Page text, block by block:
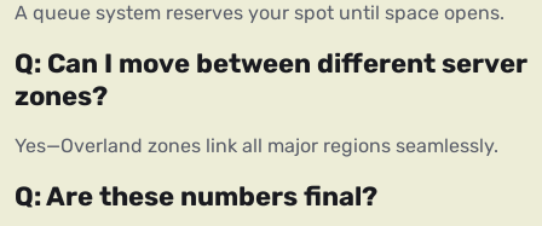
A queue system reserves your spot until space opens.
Q: Can I move between different server
zones?
Yes—Overland zones link all major regions seamlessly.
Q: Are these numbers final?